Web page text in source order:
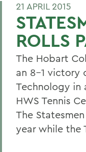
21 APRIL 2015
ROLLS
The Hobart
an 8-1 victory
Technology in
HWS Tennis
The
year while the